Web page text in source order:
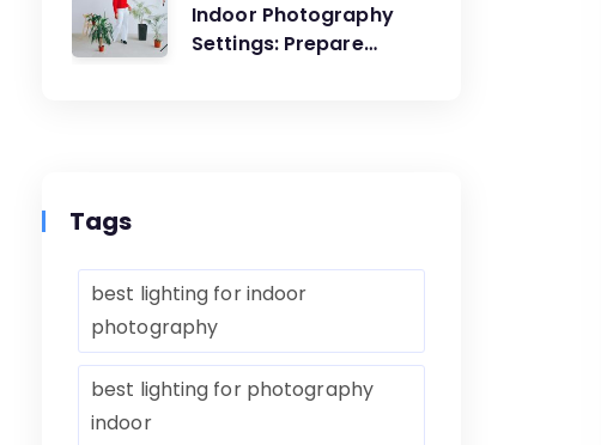
Indoor Photography
Settings: Prepare
Tags
best lighting for indoor
photography
best lighting for photography
indoor